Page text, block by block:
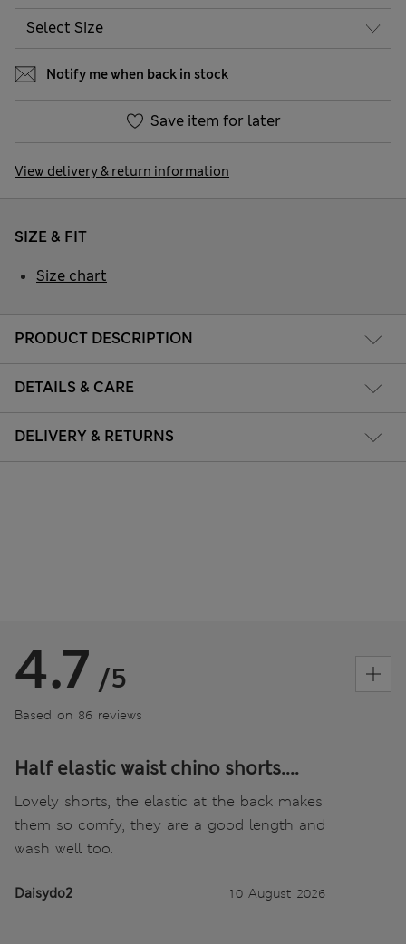
Notify me when back in stock
Save item for later
View delivery & return information
PRODUCT DESCRIPTION
DETAILS & CARE
DELIVERY & RETURNS
SIZE & FIT
Size chart
4.7 /5
Based on 86 reviews
Half elastic waist chino shorts....
Lovely shorts, the elastic at the back makes
them so comfy, they are a good length and
wash well too.
Daisydo2 10 August 2026